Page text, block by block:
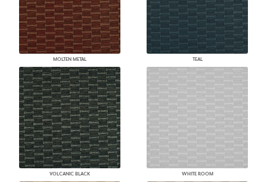
MOLTEN METAL TEAL
VOLCANIC BLACK WHITE ROOM